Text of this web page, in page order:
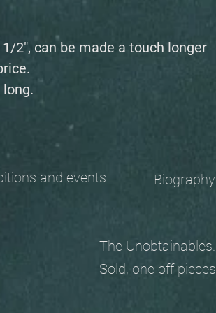
2", can be made a touch longer
and events Biography
Sold, one off pieces
The Unobtainables.